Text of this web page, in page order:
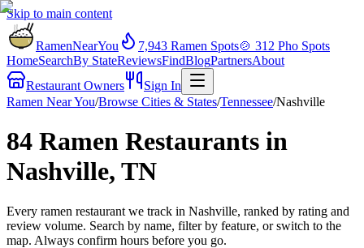
Skip to main content
RamenNearYou 7,943 Ramen Spots🍲 312 Pho Spots
HomeSearchBy StateReviewsFindBlogPartnersAbout
Restaurant Owners
Sign In
Ramen Near You/Browse Cities & States/Tennessee/Nashville
84 Ramen Restaurants in
Nashville, TN
Every ramen restaurant we track in Nashville, ranked by rating and
review volume. Search by name, filter by feature, or switch to the
map. Always confirm hours before you go.